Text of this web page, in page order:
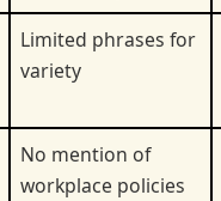
Limited phrases for
variety
No mention of
workplace policies